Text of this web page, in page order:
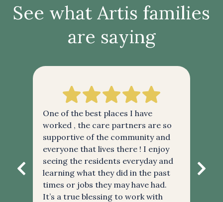
See what Artis families
are saying
One of the best places I have
worked , the care partners are so
supportive of the community and
everyone that lives there ! I enjoy
seeing the residents everyday and
learning what they did in the past
times or jobs they may have had.
It’s a true blessing to work with